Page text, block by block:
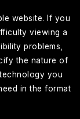
website. If you
viewing a
problems,
the nature of
you
in the format